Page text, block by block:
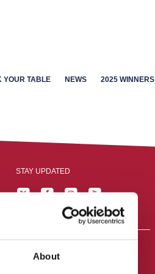
About
YOUR TABLE NEWS 2025 WINNERS
STAY UPDATED
England,